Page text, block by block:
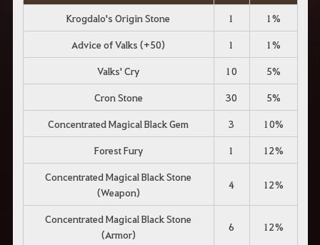
Krogdalo's Origin Stone 1 1%
Advice of Valks (+50) 1 1%
Valks' Cry 10 5%
Cron Stone 30 5%
Concentrated Magical Black Gem 3 10%
Forest Fury 1 12%
Concentrated Magical Black Stone
(Weapon)
4 12%
Concentrated Magical Black Stone
(Armor)
6 12%